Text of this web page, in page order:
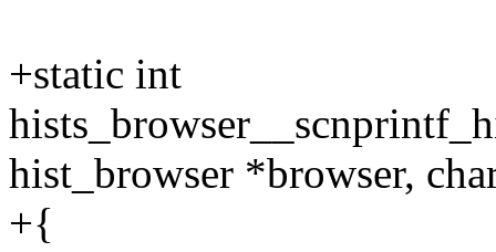
+static int
hist_browser *browser,
+{